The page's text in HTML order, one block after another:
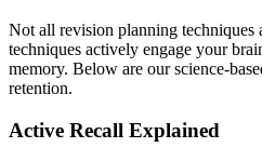
Not all revision planning techniques
techniques actively engage your
memory. Below are our science-
retention.
Active Recall Explained